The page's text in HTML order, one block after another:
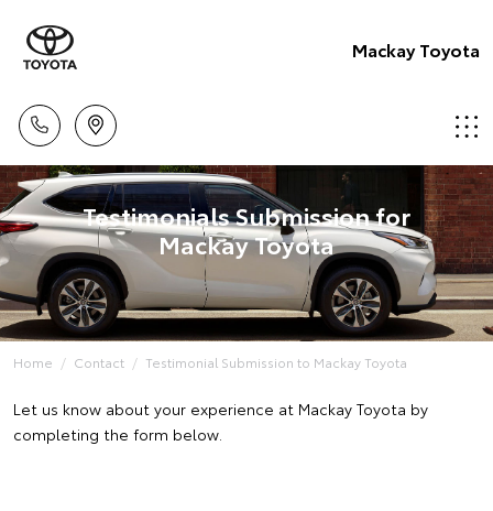
Mackay Toyota
Testimonials Submission for
Mackay Toyota
Home Contact Testimonial Submission to Mackay Toyota
Let us know about your experience at Mackay Toyota by
completing the form below.